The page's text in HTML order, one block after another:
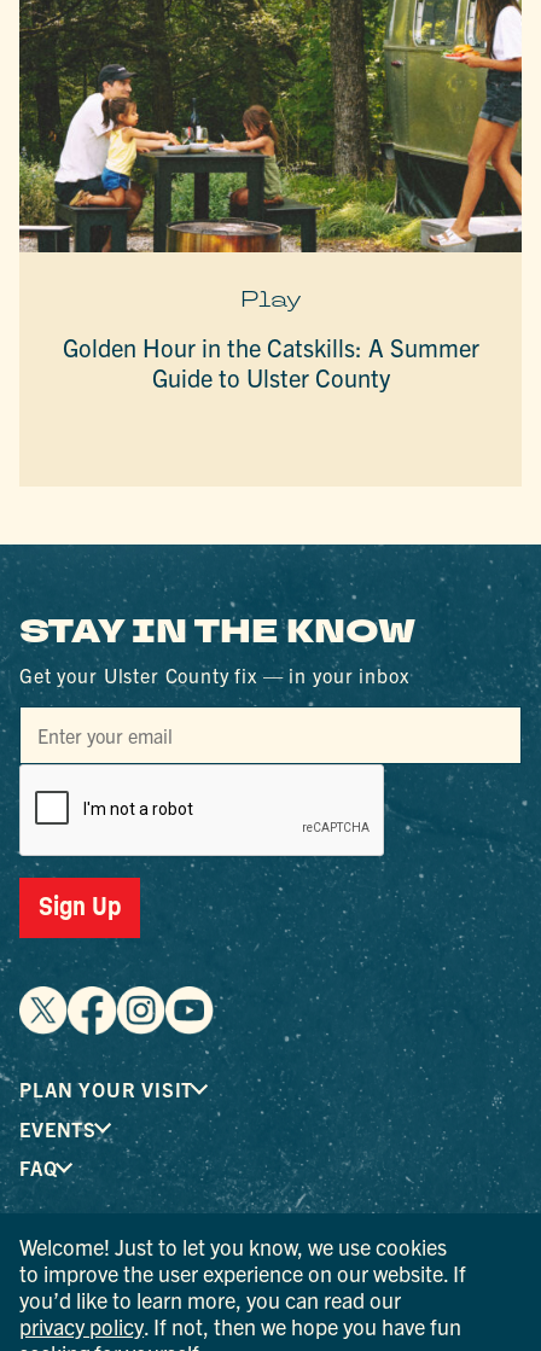
Play
Golden Hour in the Catskills: A Summer
Guide to Ulster County
STAY IN THE KNOW
Get your Ulster County fix — in your inbox
Sign Up
PLAN YOUR VISIT
EVENTS
FAQ
® I LOVE NEW YORK is a registered trademark and service
mark of the New York State Department of Economic
Development; used with permission.
Welcome! Just to let you know, we use cookies
to improve the user experience on our website. If
you’d like to learn more, you can read our
privacy policy . If not, then we hope you have fun